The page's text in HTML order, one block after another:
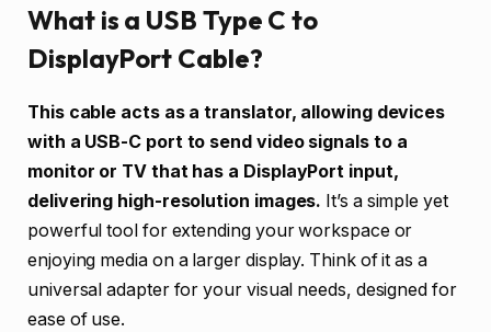
What is a USB Type C to
DisplayPort Cable?
This cable acts as a translator, allowing devices
with a USB-C port to send video signals to a
monitor or TV that has a DisplayPort input,
delivering high-resolution images. It’s a simple yet
powerful tool for extending your workspace or
enjoying media on a larger display. Think of it as a
universal adapter for your visual needs, designed for
ease of use.